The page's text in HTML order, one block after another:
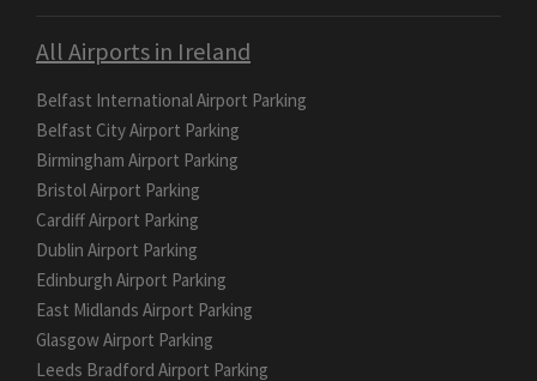
All Airports in Ireland
Belfast International Airport Parking
Belfast City Airport Parking
Birmingham Airport Parking
Bristol Airport Parking
Cardiff Airport Parking
Dublin Airport Parking
Edinburgh Airport Parking
East Midlands Airport Parking
Glasgow Airport Parking
Leeds Bradford Airport Parking